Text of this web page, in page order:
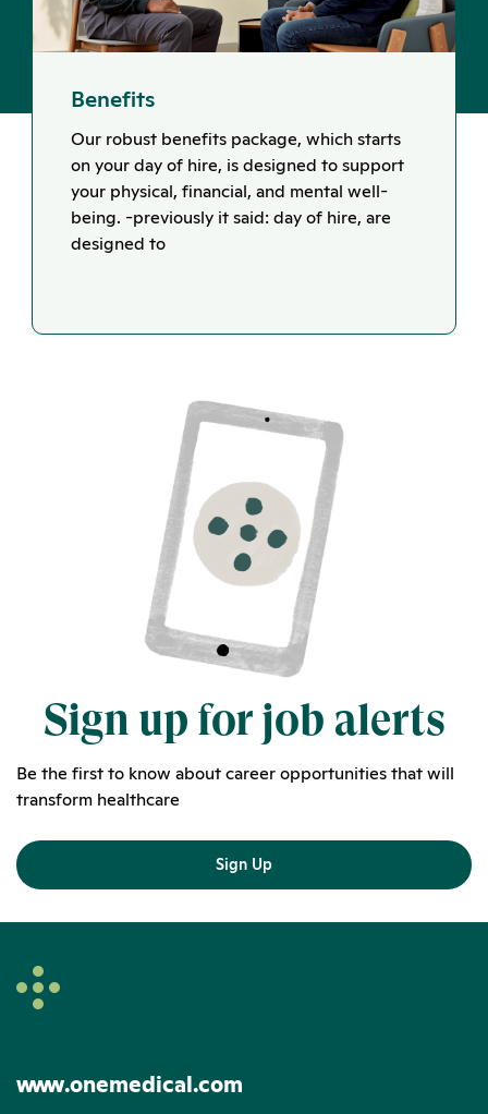
Benefits
Our robust benefits package, which starts
on your day of hire, is designed to support
your physical, financial, and mental well-
being. -previously it said: day of hire, are
designed to
Sign up for job alerts
Be the first to know about career opportunities that will
transform healthcare
Sign Up
www.onemedical.com